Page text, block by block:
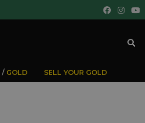
/ GOLD SELL YOUR GOLD